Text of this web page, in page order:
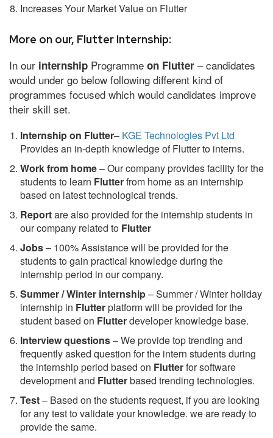
Increases Your Market Value on Flutter
More on our, Flutter Internship:
In our internship Programme on Flutter – candidates
would under go below following different kind of
programmes focused which would candidates improve
their skill set.
Internship on Flutter– KGE Technologies Pvt Ltd
Provides an in-depth knowledge of Flutter to interns.
Work from home– Our company provides facility for the
students to learn Flutterfrom home as an internship
based on latest technological trends.
Reportare also provided for the internship students in
our company related to Flutter
Jobs– 100% Assistance will be provided for the
students to gain practical knowledge during the
internship period in our company.
Summer / Winter internship– Summer / Winter holiday
internship in Flutterplatform will be provided for the
student based on Flutterdeveloper knowledge base.
Interview questions– We provide top trending and
frequently asked question for the intern students during
the internship period based on Flutterfor software
development and Flutterbased trending technologies.
Test– Based on the students request, if you are looking
for any test to validate your knowledge. we are ready to
provide the same.